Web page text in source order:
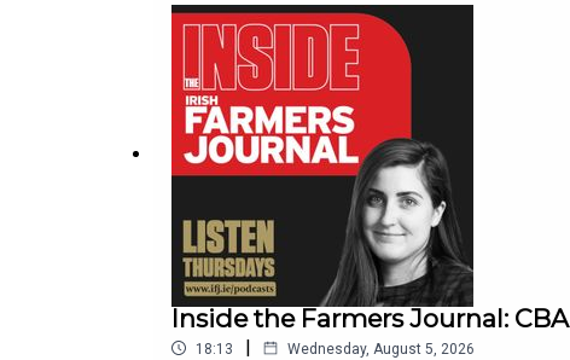
Inside the Farmers Journal:
18:13 | Wednesday, August 5, 2026